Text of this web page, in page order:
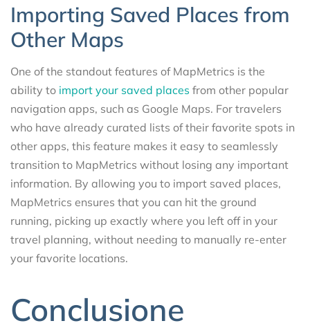
Importing Saved Places from
Other Maps
One of the standout features of MapMetrics is the
ability to import your saved places from other popular
navigation apps, such as Google Maps. For travelers
who have already curated lists of their favorite spots in
other apps, this feature makes it easy to seamlessly
transition to MapMetrics without losing any important
information. By allowing you to import saved places,
MapMetrics ensures that you can hit the ground
running, picking up exactly where you left off in your
travel planning, without needing to manually re-enter
your favorite locations.
Conclusione